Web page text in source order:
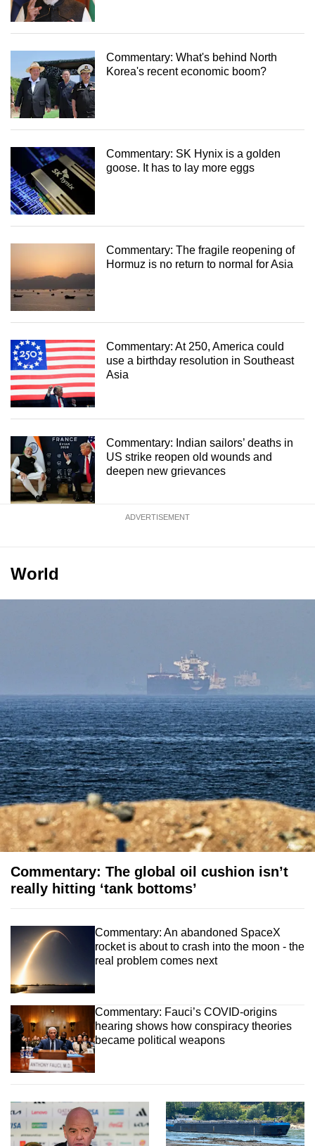
Commentary: What's behind North
Korea's recent economic boom?
Commentary: SK Hynix is a golden
goose. It has to lay more eggs
Commentary: The fragile reopening of
Hormuz is no return to normal for Asia
Commentary: At 250, America could
use a birthday resolution in Southeast
Asia
Commentary: Indian sailors’ deaths in
US strike reopen old wounds and
deepen new grievances
ADVERTISEMENT
World
Commentary: The global oil cushion isn’t
really hitting ‘tank bottoms’
Commentary: An abandoned SpaceX
rocket is about to crash into the moon - the
real problem comes next
Commentary: Fauci’s COVID‑origins
hearing shows how conspiracy theories
became political weapons